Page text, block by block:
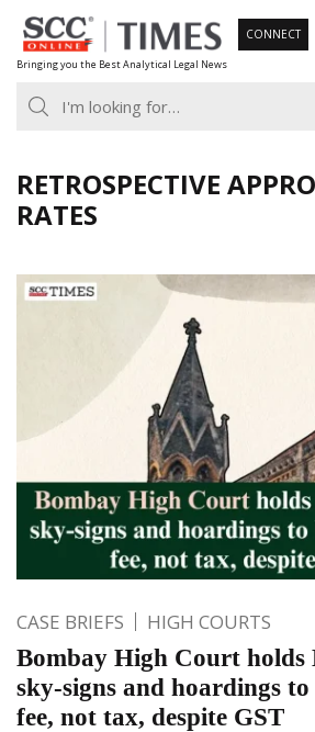
Skip
to
content
Bringing you the Best Analytical Legal News
CONNECT
RETROSPECTIVE
RATES
CASE BRIEFS HIGH COURTS
Bombay High Court holds
sky-signs and hoardings
fee, not tax, despite GST